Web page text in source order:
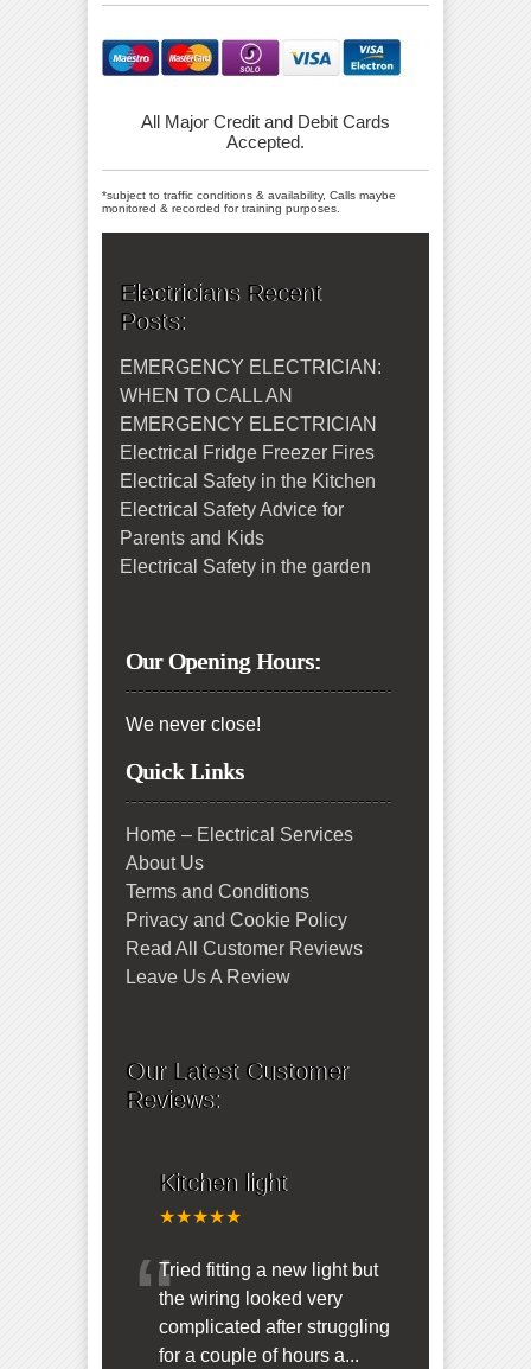
All Major Credit and Debit Cards
Accepted.
*subject to traffic conditions & availability, Calls maybe
monitored & recorded for training purposes.
Electricians Recent
Posts:
EMERGENCY ELECTRICIAN:
WHEN TO CALL AN
EMERGENCY ELECTRICIAN
Electrical Fridge Freezer Fires
Electrical Safety in the Kitchen
Electrical Safety Advice for
Parents and Kids
Electrical Safety in the garden
Our Opening Hours:
We never close!
Quick Links
Home – Electrical Services
About Us
Terms and Conditions
Privacy and Cookie Policy
Read All Customer Reviews
Leave Us A Review
Our Latest Customer
Reviews:
Kitchen light
★★★★★
“Tried fitting a new light but
the wiring looked very
complicated after struggling
for a couple of hours a...